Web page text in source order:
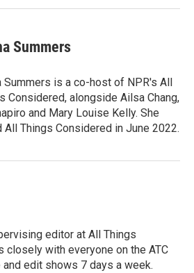
Summers
Summers is a co-host of NPR's All
Considered, alongside Ailsa Chang,
and Mary Louise Kelly. She
All Things Considered in June 2022.
editor at All Things
closely with everyone on the ATC
edit shows 7 days a week.